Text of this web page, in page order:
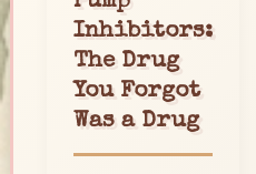
Inhibitors:
The Drug
You Forgot
Was a Drug